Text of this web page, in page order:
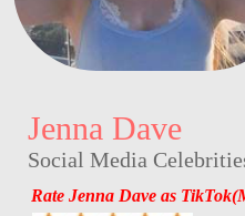
Jenna Dave
Social Media
Rate Jenna Dave as